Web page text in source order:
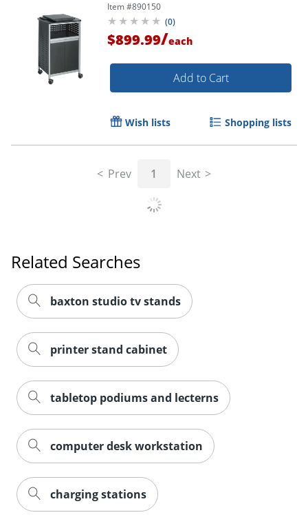
Item #890150
(0)
$899.99/each
Add to Cart
Wish lists Shopping lists
Prev 1 Next
Related Searches
baxton studio tv stands
printer stand cabinet
tabletop podiums and lecterns
computer desk workstation
charging stations